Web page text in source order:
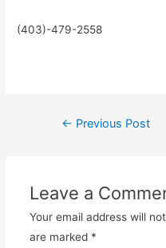
(403)-479-2558
← Previous Post
Leave a
Your email address will
are marked *